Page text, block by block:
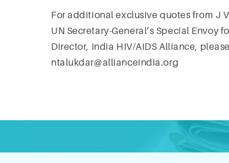
For additional exclusive quotes from J
UN Secretary-General’s Special Envoy
Director, India HIV/AIDS Alliance,
ntalukdar@allianceindia.org